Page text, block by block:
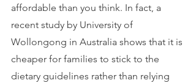
affordable than you think. In fact, a
recent study by University of
Wollongong in Australia shows that it is
cheaper for families to stick to the
dietary guidelines rather than relying